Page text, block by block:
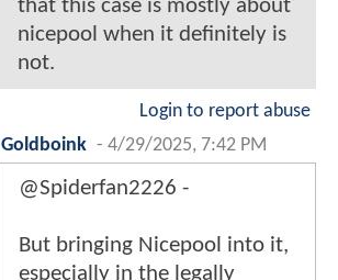
that this case is mostly about
nicepool when it definitely is
not.
Login to report abuse
Goldboink - 4/29/2025, 7:42 PM
@Spiderfan2226 -
But bringing Nicepool into it,
especially in the legally